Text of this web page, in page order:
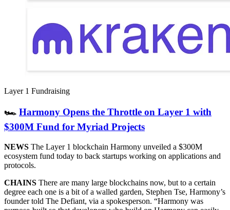
Layer 1 Fundraising
🏎 Harmony Opens the Throttle on Layer 1 with
$300M Fund for Myriad Projects
NEWS The Layer 1 blockchain Harmony unveiled a $300M
ecosystem fund today to back startups working on applications and
protocols.
CHAINS There are many large blockchains now, but to a certain
degree each one is a bit of a walled garden, Stephen Tse, Harmony’s
founder told The Defiant, via a spokesperson. “Harmony was